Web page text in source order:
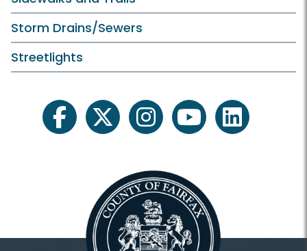
Storm Drains/Sewers
Streetlights
facebooktwitter instagramyoutubelinkedin